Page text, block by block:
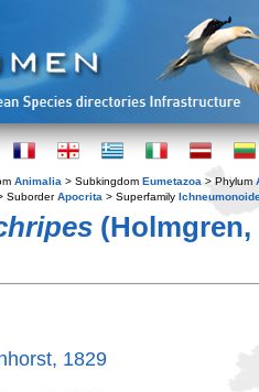
Animalia > Subkingdom Eumetazoa > Phylum
SuborderApocrita > Superfamily
(Holmgren,
1829